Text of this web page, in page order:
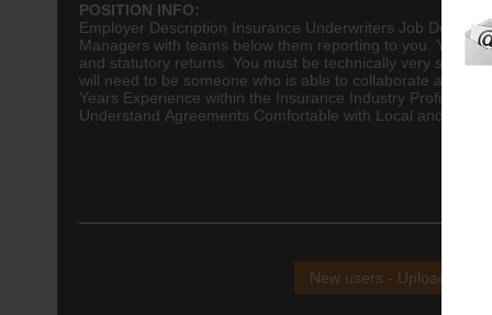
POSITION INFO:
Employer Description Insurance Underwriters Job
Managers with teams below them reporting to you. You
and statutory returns. You must be technically very sound
will need to be someone who is able to collaborate and
Years Experience within the Insurance Industry Proficient
Understand Agreements Comfortable with Local and
New users - Upload your